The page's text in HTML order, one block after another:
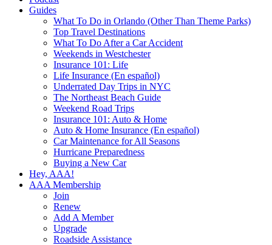
Guides
What To Do in Orlando (Other Than Theme Parks)
Top Travel Destinations
What To Do After a Car Accident
Weekends in Westchester
Insurance 101: Life
Life Insurance (En español)
Underrated Day Trips in NYC
The Northeast Beach Guide
Weekend Road Trips
Insurance 101: Auto & Home
Auto & Home Insurance (En español)
Car Maintenance for All Seasons
Hurricane Preparedness
Buying a New Car
Hey, AAA!
AAA Membership
Join
Renew
Add A Member
Upgrade
Roadside Assistance